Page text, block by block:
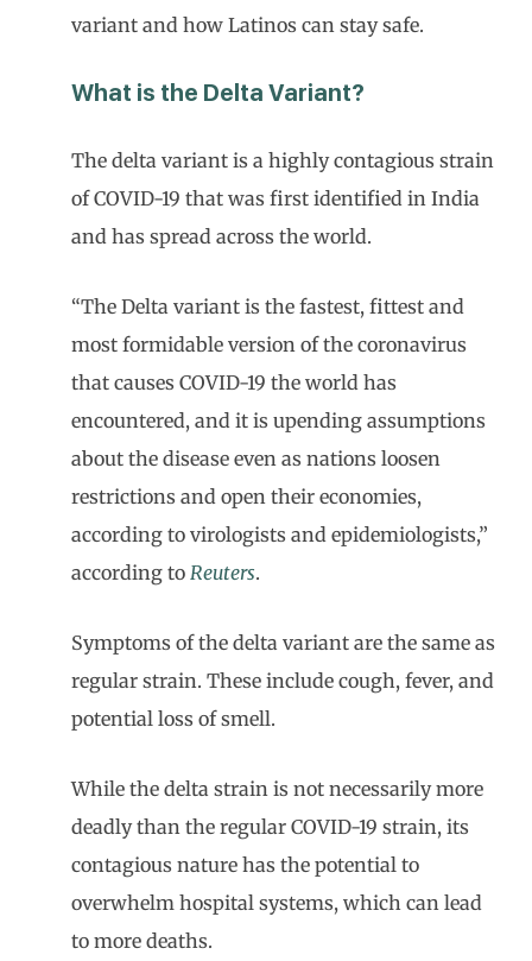
variant and how Latinos can stay safe.
What is the Delta Variant?
The delta variant is a highly contagious strain
of COVID-19 that was first identified in India
and has spread across the world.
“The Delta variant is the fastest, fittest and
most formidable version of the coronavirus
that causes COVID-19 the world has
encountered, and it is upending assumptions
about the disease even as nations loosen
restrictions and open their economies,
according to virologists and epidemiologists,”
according to Reuters.
Symptoms of the delta variant are the same as
regular strain. These include cough, fever, and
potential loss of smell.
While the delta strain is not necessarily more
deadly than the regular COVID-19 strain, its
contagious nature has the potential to
overwhelm hospital systems, which can lead
to more deaths.